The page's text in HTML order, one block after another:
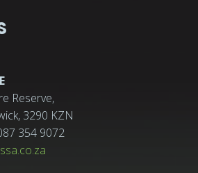
Reserve,
3290 KZN
354 9072